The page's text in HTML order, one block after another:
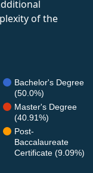
of the
Bachelor's Degree
(50.0%)
Master's Degree
(40.91%)
Post-
Baccalaureate
Certificate (9.09%)